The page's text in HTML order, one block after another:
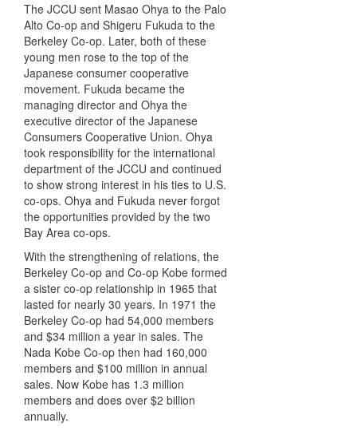
The JCCU sent Masao Ohya to the Palo
Alto Co-op and Shigeru Fukuda to the
Berkeley Co-op. Later, both of these
young men rose to the top of the
Japanese consumer cooperative
movement. Fukuda became the
managing director and Ohya the
executive director of the Japanese
Consumers Cooperative Union. Ohya
took responsibility for the international
department of the JCCU and continued
to show strong interest in his ties to U.S.
co-ops. Ohya and Fukuda never forgot
the opportunities provided by the two
Bay Area co-ops.
With the strengthening of relations, the
Berkeley Co-op and Co-op Kobe formed
a sister co-op relationship in 1965 that
lasted for nearly 30 years. In 1971 the
Berkeley Co-op had 54,000 members
and $34 million a year in sales. The
Nada Kobe Co-op then had 160,000
members and $100 million in annual
sales. Now Kobe has 1.3 million
members and does over $2 billion
annually.